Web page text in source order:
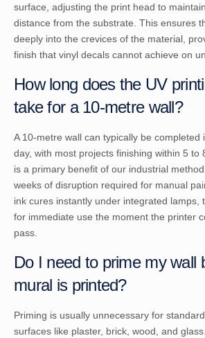
surface, adjusting the print head to
distance from the substrate. This ensures
deeply into the crevices of the material,
finish that vinyl decals cannot achieve on
How long does the UV
take for a 10-metre wall?
A 10-metre wall can typically be completed
day, with most projects finishing within 5 to
is a primary benefit of our industrial
weeks of disruption required for manual
ink cures instantly under integrated lamps,
for immediate use the moment the printer
pass.
Do I need to prime my wall
mural is printed?
Priming is usually unnecessary for
surfaces like plaster, brick, wood, and